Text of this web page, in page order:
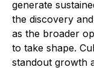
generate
the discovery
as the broader
to take shape.
standout growth